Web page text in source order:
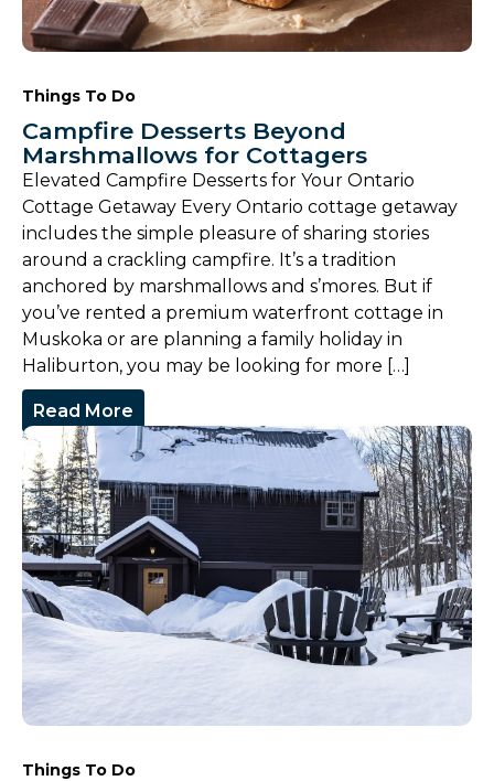
Things To Do
Campfire Desserts Beyond
Marshmallows for Cottagers
Elevated Campfire Desserts for Your Ontario
Cottage Getaway Every Ontario cottage getaway
includes the simple pleasure of sharing stories
around a crackling campfire. It’s a tradition
anchored by marshmallows and s’mores. But if
you’ve rented a premium waterfront cottage in
Muskoka or are planning a family holiday in
Haliburton, you may be looking for more […]
Read More
Things To Do